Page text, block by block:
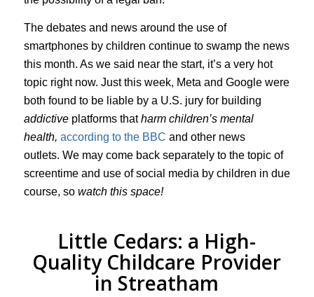
The debates and news around the use of
smartphones by children continue to swamp the news
this month. As we said near the start, it’s a very hot
topic right now. Just this week, Meta and Google were
both found to be liable by a U.S. jury for building
addictive platforms thatharm children’s mental
health, according to the BBC and other news
outlets. We may come back separately to the topic of
screentime and use of social media by children in due
course, so watch this space!
Little Cedars: a High-
Quality Childcare Provider
in Streatham